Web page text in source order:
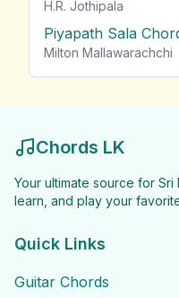
H.R. Jothipala
Piyapath Sala
Milton Mallawarachchi
Chords LK
Your ultimate source for Sri
learn, and play your
Quick Links
Guitar Chords